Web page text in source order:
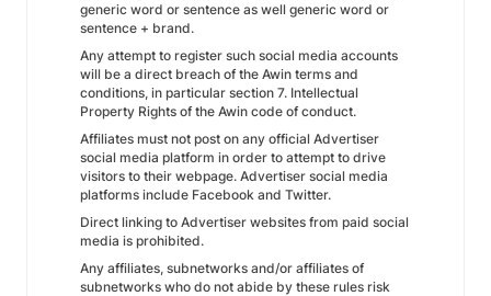
generic word or sentence as well generic word or
sentence + brand.
Any attempt to register such social media accounts
will be a direct breach of the Awin terms and
conditions, in particular section 7. Intellectual
Property Rights of the Awin code of conduct.
Affiliates must not post on any official Advertiser
social media platform in order to attempt to drive
visitors to their webpage. Advertiser social media
platforms include Facebook and Twitter.
Direct linking to Advertiser websites from paid social
media is prohibited.
Any affiliates, subnetworks and/or affiliates of
subnetworks who do not abide by these rules risk